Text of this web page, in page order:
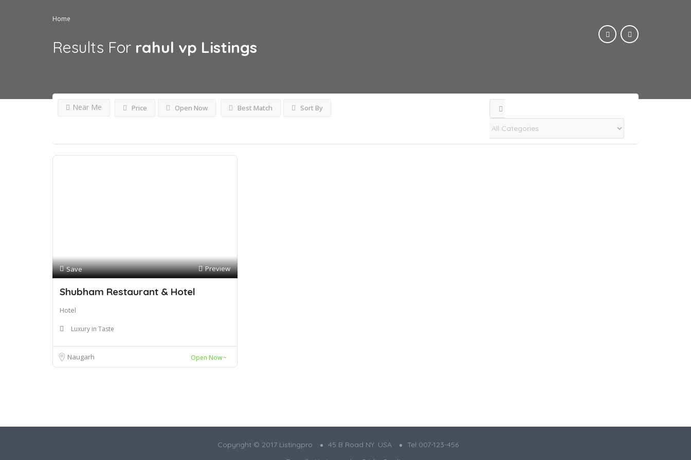
Home
Results For rahul vp Listings
Price Open Now
Near Me Best Match Sort By
Save Preview
Shubham Restaurant & Hotel
Hotel
Luxury in Taste
Naugarh Open Now~
Copyright © 2017 Listingpro 45 B Road NY. USA
Tel 007-123-456